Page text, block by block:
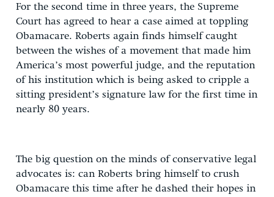
For the second time in three years, the Supreme
Court has agreed to hear a case aimed at toppling
Obamacare. Roberts again finds himself caught
between the wishes of a movement that made him
America’s most powerful judge, and the reputation
of his institution which is being asked to cripple a
sitting president’s signature law for the first time in
nearly 80 years.
The big question on the minds of conservative legal
advocates is: can Roberts bring himself to crush
Obamacare this time after he dashed their hopes in